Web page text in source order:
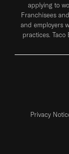
applying to
Franchisees
and employers
practices. Taco
Privacy